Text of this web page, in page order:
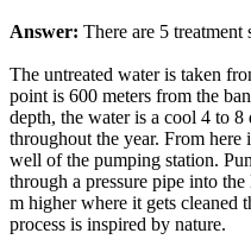
Answer: There are 5
The untreated water is taken
point is 600 meters from the
depth, the water is a cool 4 to
throughout the year. From
well of the pumping station.
through a pressure pipe into
m higher where it gets cleaned
process is inspired by nature.